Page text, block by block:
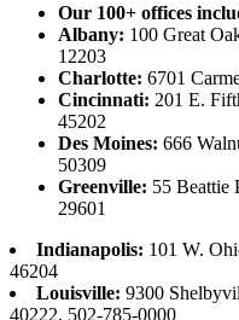
Our 100+ offices
Albany: 100 Great
12203
Charlotte: 6701
Cincinnati: 201 E.
45202
Des Moines: 666
50309
Greenville: 55 Beattie
29601
Indianapolis: 101 W.
46204
Louisville: 9300
40222, 502-785-0000